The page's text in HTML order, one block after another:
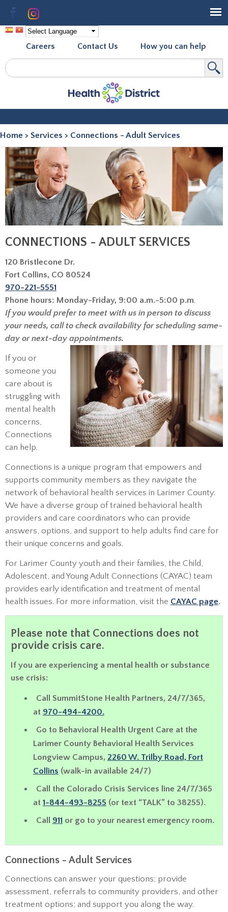
Facebook
Careers Contact Us How you can help
Search form
Search
Home > Services > Connections - Adult Services
CONNECTIONS - ADULT SERVICES
120 Bristlecone Dr.
Fort Collins, CO 80524
970-221-5551
Phone hours: Monday-Friday, 9:00 a.m.-5:00 p.m.
If you would prefer to meet with us in person to discuss
your needs, call to check availability for scheduling same-
day or next-day appointments.
If you or
someone you
care about is
struggling with
mental health
concerns,
Connections
can help.
Connections is a unique program that empowers and
supports community members as they navigate the
network of behavioral health services in Larimer County.
We have a diverse group of trained behavioral health
providers and care coordinators who can provide
answers, options, and support to help adults find care for
their unique concerns and goals.
For Larimer County youth and their families, the Child,
Adolescent, and Young Adult Connections (CAYAC) team
provides early identification and treatment of mental
health issues. For more information, visit the CAYAC page.
Please note that Connections does not
provide crisis care.
If you are experiencing a mental health or substance
use crisis:
Call SummitStone Health Partners, 24/7/365,
at 970-494-4200.
Go to Behavioral Health Urgent Care at the
Larimer County Behavioral Health Services
Longview Campus, 2260 W. Trilby Road, Fort
Collins (walk-in available 24/7)
Call the Colorado Crisis Services line 24/7/365
at 1-844-493-8255 (or text “TALK” to 38255).
Call 911 or go to your nearest emergency room.
Connections - Adult Services
Connections can answer your questions; provide
assessment, referrals to community providers, and other
treatment options; and support you along the way.